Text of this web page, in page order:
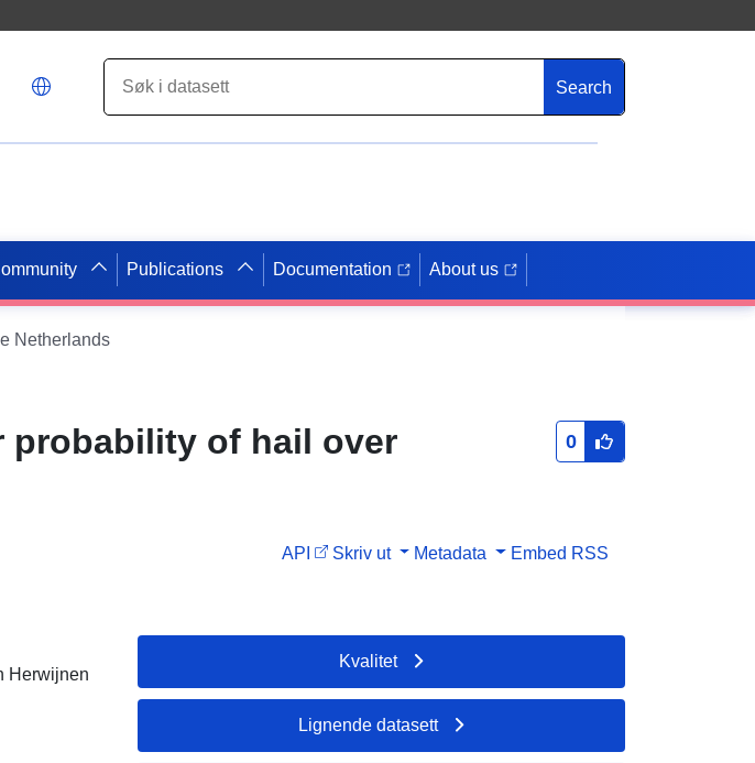
Search
Publications Documentation About us
Netherlands
probability of hail over
0
API Skriv ut Metadata Embed RSS
Herwijnen
Kvalitet
Lignende datasett